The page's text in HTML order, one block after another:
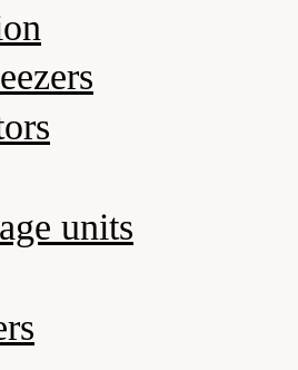
units